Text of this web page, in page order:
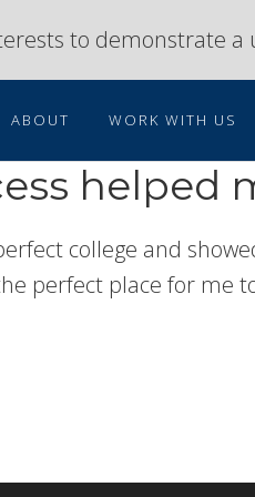
to demonstrate a
ABOUT WORK WITH US
college and
perfect place for me